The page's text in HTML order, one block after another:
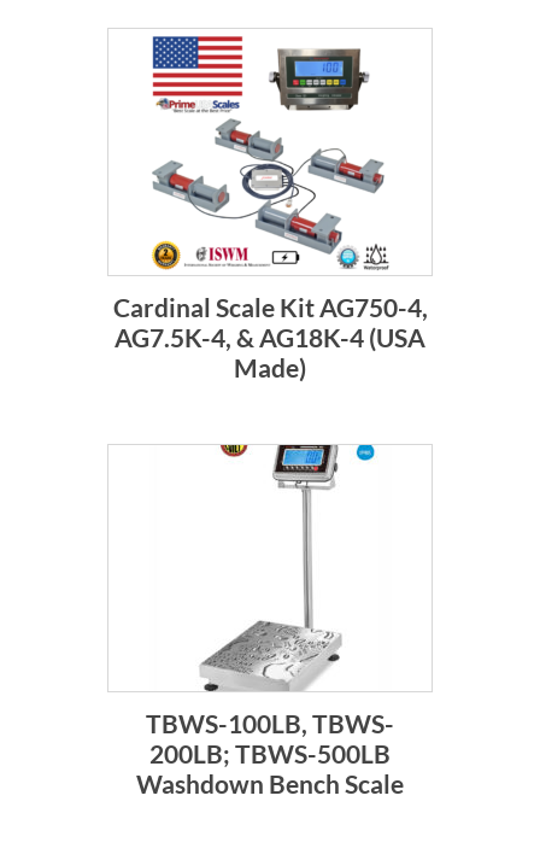
Cardinal Scale Kit AG750-4,
AG7.5K-4, & AG18K-4 (USA
Made)
TBWS-100LB, TBWS-
200LB; TBWS-500LB
Washdown Bench Scale